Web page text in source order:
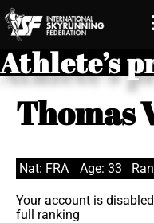
Athlete’s
Thomas
Nat: FRA Age: 33
Your account is
full ranking